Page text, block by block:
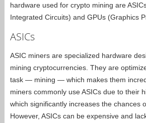
hardware used for crypto mining are
Integrated Circuits) and GPUs (Graphics
ASICs
ASIC miners are specialized hardware
mining cryptocurrencies. They are
task — mining — which makes them
miners commonly use ASICs due to their
which significantly increases the chances
However, ASICs can be expensive and